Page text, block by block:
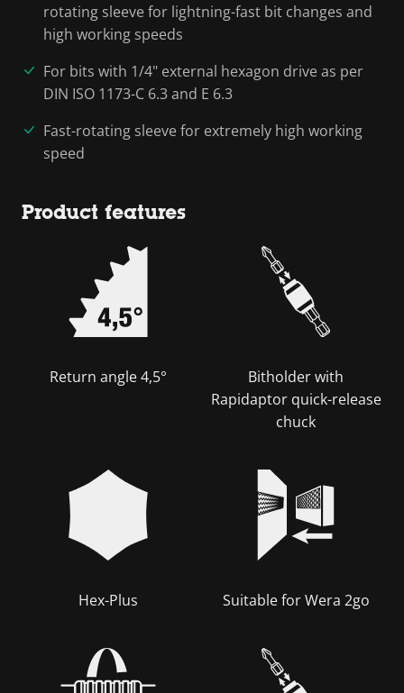
rotating sleeve for lightning-fast bit changes and
high working speeds
For bits with 1/4" external hexagon drive as per
DIN ISO 1173-C 6.3 and E 6.3
Fast-rotating sleeve for extremely high working
speed
Product features
Return angle 4,5°
Bitholder with
Rapidaptor quick-release
chuck
Hex-Plus Suitable for Wera 2go